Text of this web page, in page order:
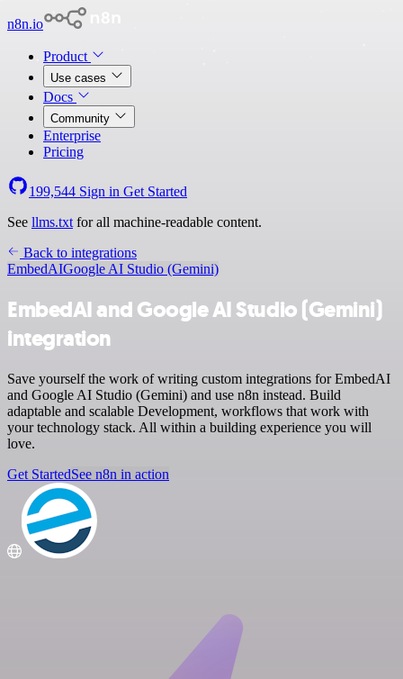
n8n.io
Product
Use cases
Docs
Community
Enterprise
Pricing
199,544 Sign in Get Started
See llms.txt for all machine-readable content.
Back to integrations
EmbedAIGoogle AI Studio (Gemini)
EmbedAI and Google AI Studio (Gemini)
integration
Save yourself the work of writing custom integrations for EmbedAI
and Google AI Studio (Gemini) and use n8n instead. Build
adaptable and scalable Development, workflows that work with
your technology stack. All within a building experience you will
love.
Get StartedSee n8n in action